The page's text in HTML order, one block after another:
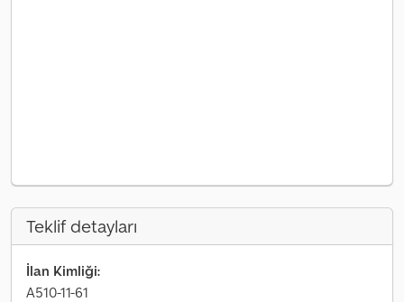
Teklif detayları
İlan Kimliği:
A510-11-61